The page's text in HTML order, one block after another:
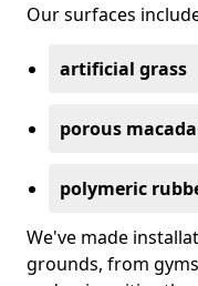
Our surfaces
artificial grass
porous
polymeric
We've made
grounds, from